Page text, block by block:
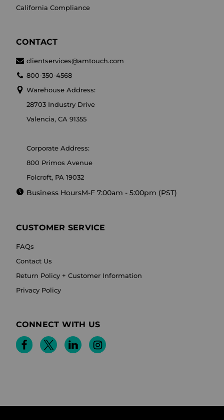
California Compliance
CONTACT
clientservices@amtouch.com
800-350-4568
Warehouse Address:
28703 Industry Drive
Valencia, CA 91355
Corporate Address:
800 Primos Avenue
Folcroft, PA 19032
Business HoursM-F 7:00am - 5:00pm (PST)
CUSTOMER SERVICE
FAQs
Contact Us
Return Policy + Customer Information
Privacy Policy
CONNECT WITH US